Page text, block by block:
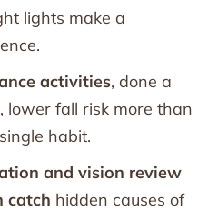
lights make a
activities, done a
lower fall risk more than
habit.
and vision review
catch hidden causes of